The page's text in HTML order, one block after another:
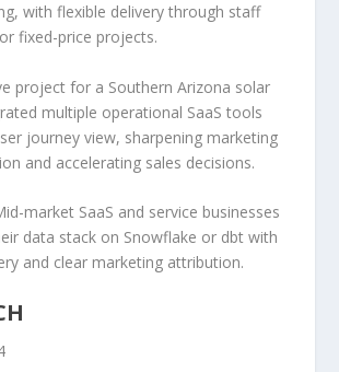
with flexible delivery through staff
fixed-price projects.
project for a Southern Arizona solar
multiple operational SaaS tools
journey view, sharpening marketing
and accelerating sales decisions.
market SaaS and service businesses
data stack on Snowflake or dbt with
and clear marketing attribution.